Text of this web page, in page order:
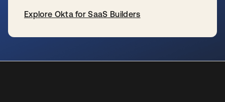
Explore Okta for SaaS Builders